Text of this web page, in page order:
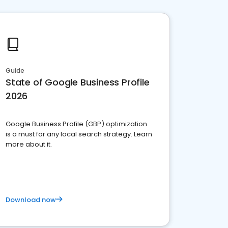
Guide
State of Google Business Profile
2026
Google Business Profile (GBP) optimization
is a must for any local search strategy. Learn
more about it.
Download now